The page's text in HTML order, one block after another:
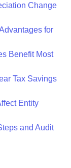
Change
for
Benefit Most
Tax Savings
Entity
and Audit